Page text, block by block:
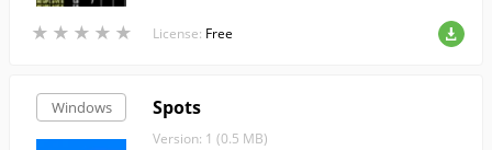
★ ★ ★ ★ ★
★ ★ ★ ★ ★ License: Free
Windows Spots
Version: 1 (0.5 MB)